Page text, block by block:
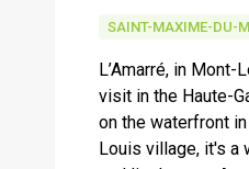
SAINT-MAXIME-DU-
L’Amarré, in
visit in the Haute-
on the waterfront
Louis village, it's a